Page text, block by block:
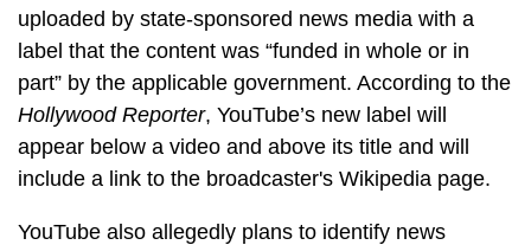
uploaded by state-sponsored news media with a
label that the content was “funded in whole or in
part” by the applicable government. According to the
Hollywood Reporter, YouTube’s new label will
appear below a video and above its title and will
include a link to the broadcaster's Wikipedia page.
YouTube also allegedly plans to identify news